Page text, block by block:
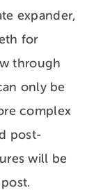
expander,
for
through
only be
complex
post-
will be